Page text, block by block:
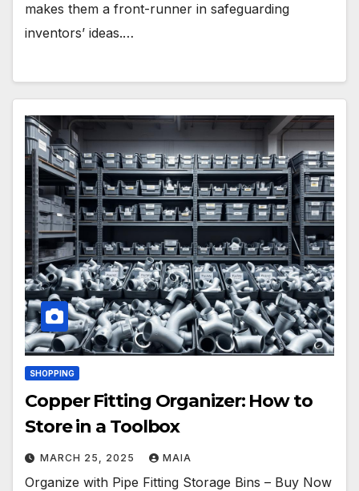
makes them a front-runner in safeguarding
inventors’ ideas.…
SHOPPING
Copper Fitting Organizer: How to
Store in a Toolbox
MARCH 25, 2025 MAIA
Organize with Pipe Fitting Storage Bins – Buy Now